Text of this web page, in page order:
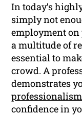
In today’s
simply not
employment on
a multitude of
essential to
crowd. A
demonstrates
professionalism
confidence in